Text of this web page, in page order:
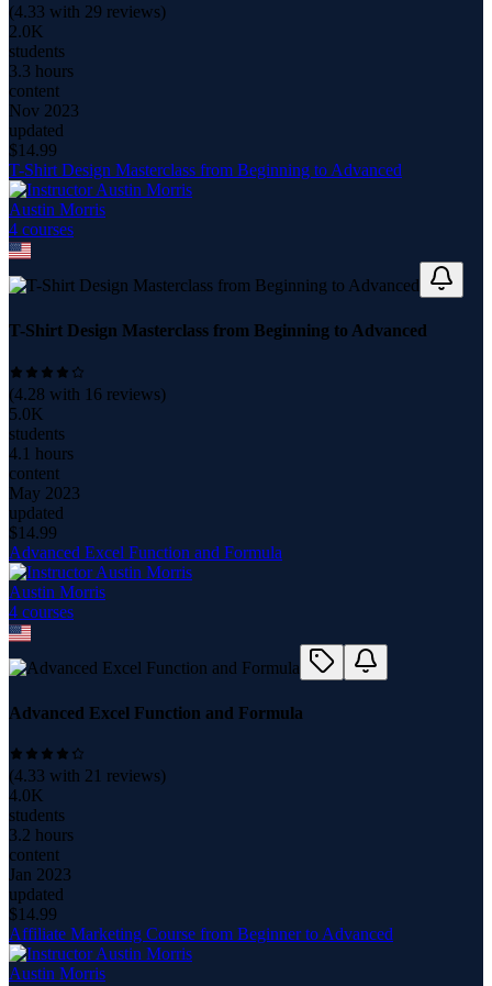
(4.33 with 29 reviews)
2.0K
students
3.3 hours
content
Nov 2023
updated
$14.99
T-Shirt Design Masterclass from Beginning to Advanced
Austin Morris
4 courses
T-Shirt Design Masterclass from Beginning to Advanced
(4.28 with 16 reviews)
5.0K
students
4.1 hours
content
May 2023
updated
$14.99
Advanced Excel Function and Formula
Austin Morris
4 courses
Advanced Excel Function and Formula
(4.33 with 21 reviews)
4.0K
students
3.2 hours
content
Jan 2023
updated
$14.99
Affiliate Marketing Course from Beginner to Advanced
Austin Morris